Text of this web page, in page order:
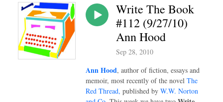
Write The Book
#112 (9/27/10)
Ann Hood
Sep 28, 2010
Ann Hood, author of fiction, essays and
memoir, most recently of the novel The
Red Thread, published by W.W. Norton